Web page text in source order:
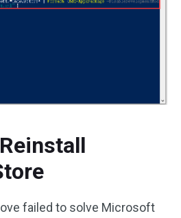
failed to solve Microsoft